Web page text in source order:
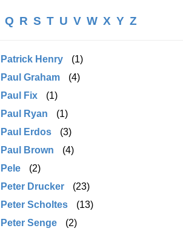
Q R S T U V W X Y Z
Patrick Henry
(1)
Paul Graham
(4)
Paul Fix
(1)
Paul Ryan
(1)
Paul Erdos
(3)
Paul Brown
(4)
Pele
(2)
Peter Drucker
(23)
Peter Scholtes
(13)
Peter Senge
(2)